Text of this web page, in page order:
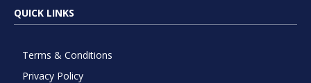
QUICK LINKS
Terms & Conditions
Privacy Policy